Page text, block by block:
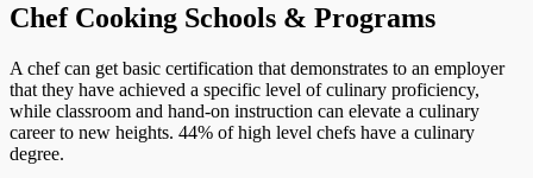
Chef Cooking Schools & Programs
A chef can get basic certification that demonstrates to an employer
that they have achieved a specific level of culinary proficiency,
while classroom and hand-on instruction can elevate a culinary
career to new heights. 44% of high level chefs have a culinary
degree.